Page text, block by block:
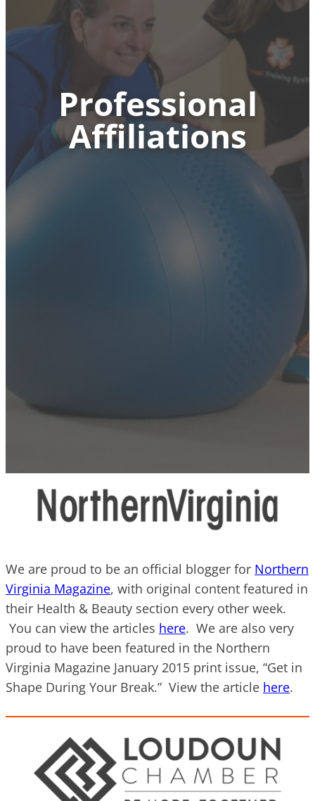
Professional
Affiliations
We are proud to be an official blogger for Northern
Virginia Magazine, with original content featured in
their Health & Beauty section every other week.
You can view the articles here. We are also very
proud to have been featured in the Northern
Virginia Magazine January 2015 print issue, “Get in
Shape During Your Break.” View the article here.